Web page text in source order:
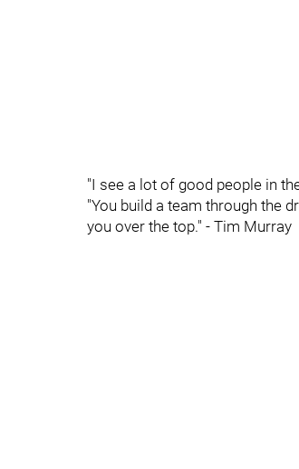
"I see a lot of good people in
"You build a team through the
you over the top." - Tim Murray